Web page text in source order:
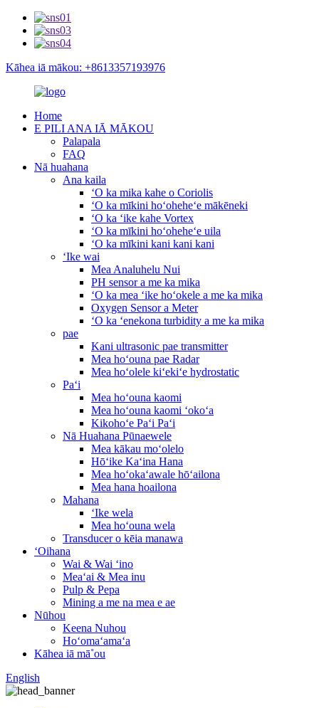
Kāhea iā mākou: +8613357193976
Home
E PILI ANA IĀ MĀKOU
Palapala
FAQ
Nā huahana
Ana kaila
ʻO ka mika kahe o Coriolis
ʻO ka mīkini hoʻoheheʻe mākēneki
ʻO ka ʻike kahe Vortex
ʻO ka mīkini hoʻoheheʻe uila
ʻO ka mīkini kani kani kani
ʻIke wai
Mea Analuhelu Nui
PH sensor a me ka mika
ʻO ka mea ʻike hoʻokele a me ka mika
Oxygen Sensor a Meter
ʻO ka ʻenekona turbidity a me ka mika
pae
Kani ultrasonic pae transmitter
Mea hoʻouna pae Radar
Mea hoʻolele kiʻekiʻe hydrostatic
Paʻi
Mea hoʻouna kaomi
Mea hoʻouna kaomi ʻokoʻa
Kikohoʻe Paʻi Paʻi
Nā Huahana Pūnaewele
Mea kākau moʻolelo
Hōʻike Kaʻina Hana
Mea hoʻokaʻawale hōʻailona
Mea hana hoailona
Mahana
ʻIke wela
Mea hoʻouna wela
Transducer o kēia manawa
ʻOihana
Wai & Wai ʻino
Meaʻai & Mea inu
Pulp & Pepa
Mining a me na mea e ae
Nūhou
Keena Nuhou
Hoʻomaʻamaʻa
Kāhea iā mā˚ou
English